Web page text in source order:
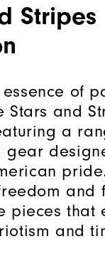
Stripes
essence of
Stars and
a
and
pieces that
and